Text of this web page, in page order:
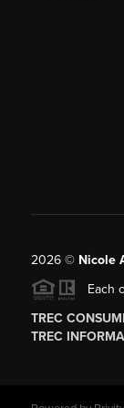
2026© Nicole
Each
TREC
TREC